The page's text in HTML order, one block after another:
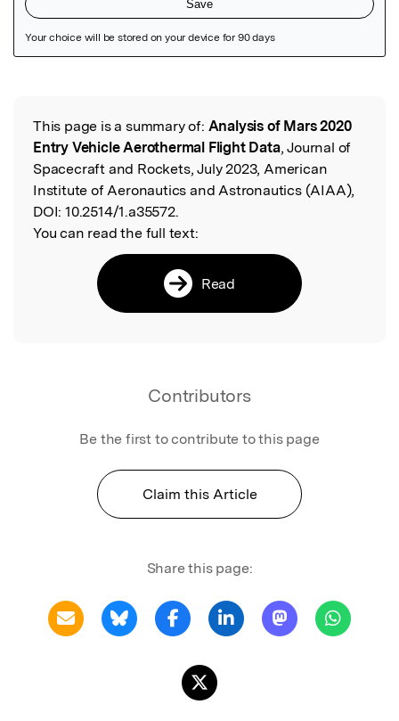
Read the Original
This page is a summary of: Analysis of Mars 2020
Entry Vehicle Aerothermal Flight Data, Journal of
Spacecraft and Rockets, July 2023, American
Institute of Aeronautics and Astronautics (AIAA),
DOI: 10.2514/1.a35572.
You can read the full text:
Read
Contributors
Be the first to contribute to this page
Claim this Article
Share this page: